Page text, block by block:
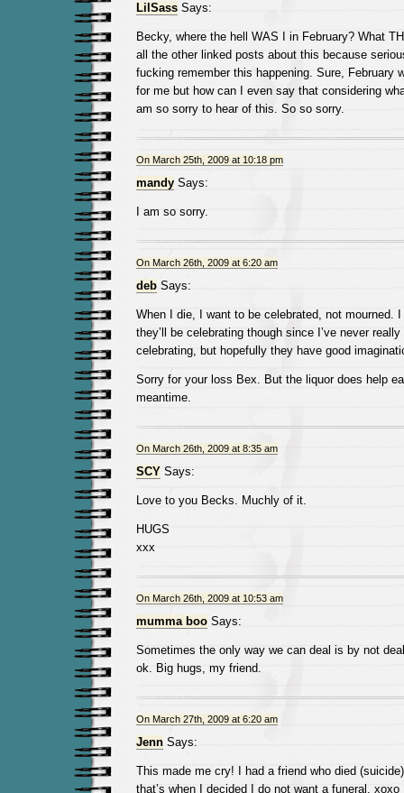
LilSassSays:
Becky, where the hell WAS I in February? What
all the other linked posts about this because
fucking remember this happening. Sure, February
for me but how can I even say that considering
am so sorry to hear of this. So so sorry.
On March 25th, 2009 at 10:18 pm
mandySays:
I am so sorry.
On March 26th, 2009 at 6:20 am
debSays:
When I die, I want to be celebrated, not mourned. I
they’ll be celebrating though since I’ve never
celebrating, but hopefully they have good
Sorry for your loss Bex. But the liquor does help
meantime.
On March 26th, 2009 at 8:35 am
SCYSays:
Love to you Becks. Muchly of it.
HUGS
xxx
On March 26th, 2009 at 10:53 am
mumma booSays:
Sometimes the only way we can deal is by not
ok. Big hugs, my friend.
On March 27th, 2009 at 6:20 am
JennSays:
This made me cry! I had a friend who died
that’s when I decided I do not want a funeral. xoxo